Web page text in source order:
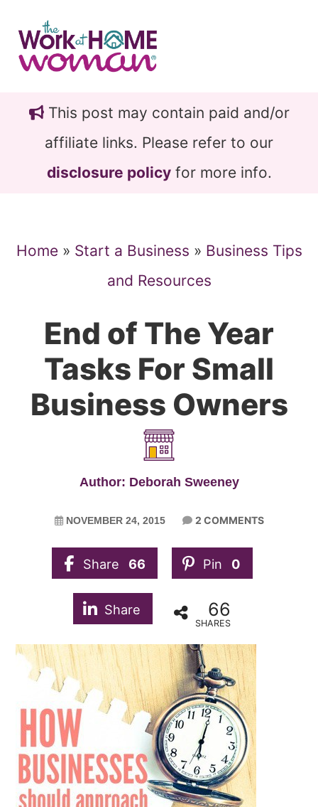
main
content
primary
sidebarThis post may contain paid and/or
affiliate links. Please refer to our
disclosure policyfor more info.
Home» Start a Business » Business Tips
and Resources
End of The Year
Tasks For Small
Business Owners
Author: Deborah Sweeney
NOVEMBER 24, 2015 2 COMMENTS
Share 66 Pin 0
Share 66
SHARES